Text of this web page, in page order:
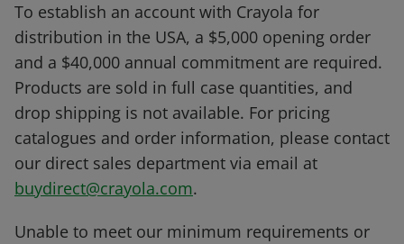
To establish an account with Crayola for
distribution in the USA, a $5,000 opening order
and a $40,000 annual commitment are required.
Products are sold in full case quantities, and
drop shipping is not available. For pricing
catalogues and order information, please contact
our direct sales department via email at
buydirect@crayola.com.
Unable to meet our minimum requirements or